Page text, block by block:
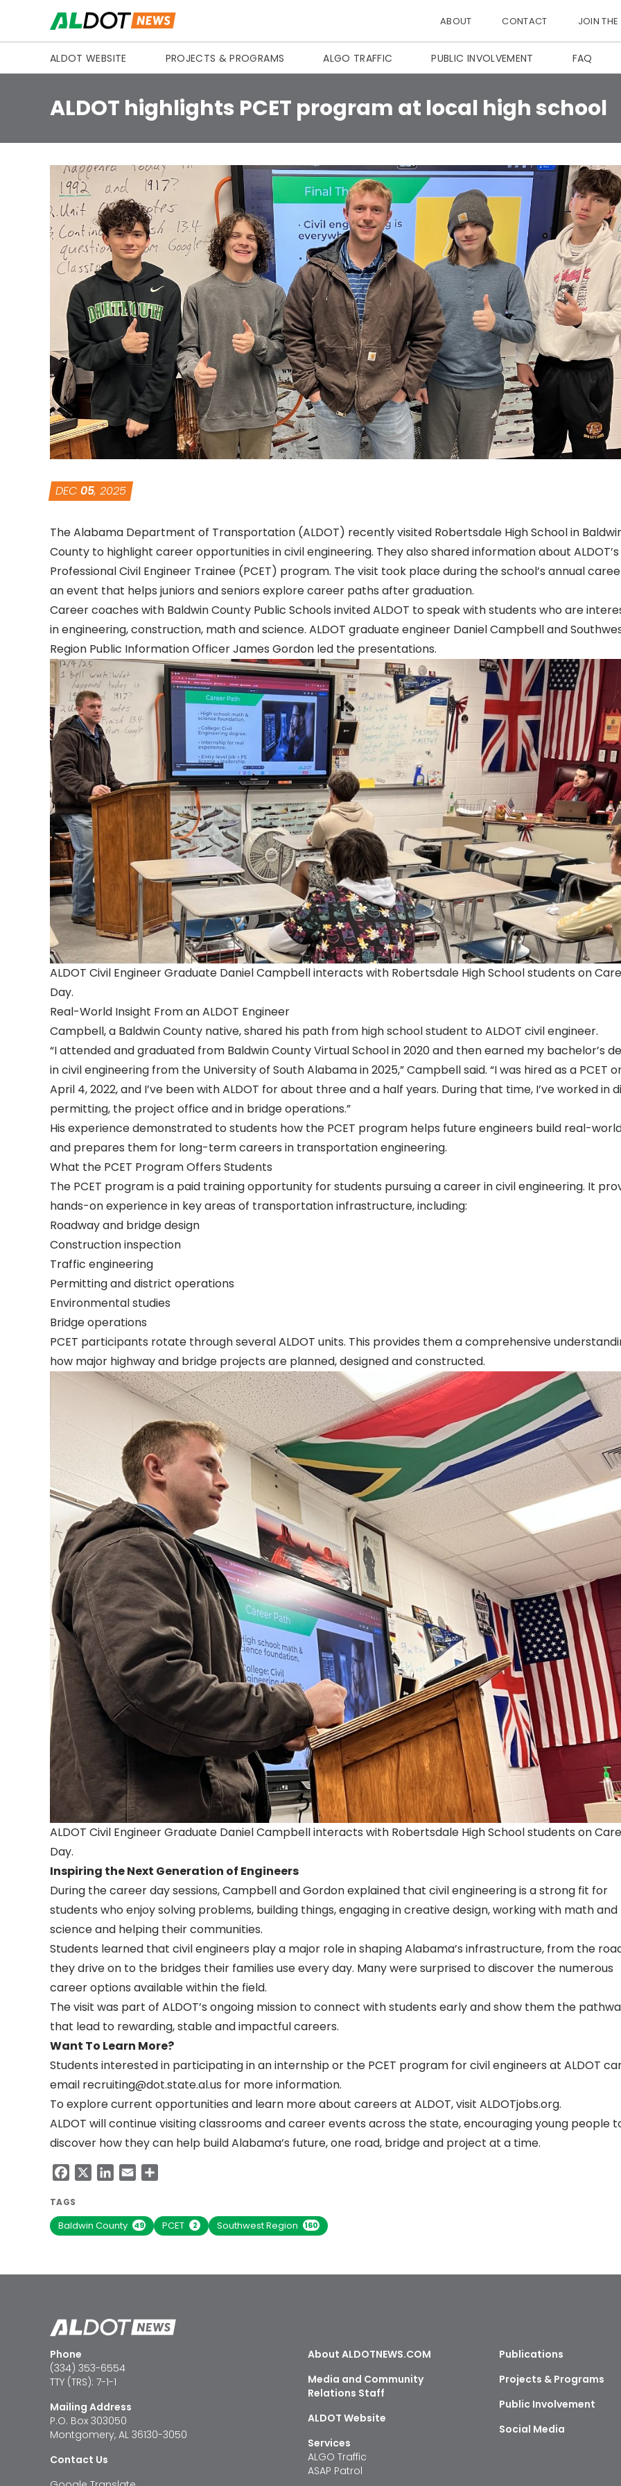
ABOUT CONTACT JOIN
ALDOT WEBSITE PROJECTS & PROGRAMS ALGO TRAFFIC PUBLIC INVOLVEMENT FAQ
ALDOT highlights PCET program at local high school
DEC 05, 2025
The Alabama Department of Transportation (ALDOT) recently visited Robertsdale High School in
County to highlight career opportunities in civil engineering. They also shared information about ALDOT’s
Professional Civil Engineer Trainee (PCET) program. The visit took place during the school’s annual
an event that helps juniors and seniors explore career paths after graduation.
Career coaches with Baldwin County Public Schools invited ALDOT to speak with students who are
in engineering, construction, math and science. ALDOT graduate engineer Daniel Campbell and
Region Public Information Officer James Gordon led the presentations.
ALDOT Civil Engineer Graduate Daniel Campbell interacts with Robertsdale High School students on
Day.
Real-World Insight From an ALDOT Engineer
Campbell, a Baldwin County native, shared his path from high school student to ALDOT civil engineer.
“I attended and graduated from Baldwin County Virtual School in 2020 and then earned my bachelor’s
in civil engineering from the University of South Alabama in 2025,” Campbell said. “I was hired as a PCET
April 4, 2022, and I’ve been with ALDOT for about three and a half years. During that time, I’ve worked in
permitting, the project office and in bridge operations.”
His experience demonstrated to students how the PCET program helps future engineers build real-
and prepares them for long-term careers in transportation engineering.
What the PCET Program Offers Students
The PCET program is a paid training opportunity for students pursuing a career in civil engineering. It
hands-on experience in key areas of transportation infrastructure, including:
Roadway and bridge design
Construction inspection
Traffic engineering
Permitting and district operations
Environmental studies
Bridge operations
PCET participants rotate through several ALDOT units. This provides them a comprehensive
how major highway and bridge projects are planned, designed and constructed.
ALDOT Civil Engineer Graduate Daniel Campbell interacts with Robertsdale High School students on
Day.
Inspiring the Next Generation of Engineers
During the career day sessions, Campbell and Gordon explained that civil engineering is a strong fit for
students who enjoy solving problems, building things, engaging in creative design, working with math and
science and helping their communities.
Students learned that civil engineers play a major role in shaping Alabama’s infrastructure, from the
they drive on to the bridges their families use every day. Many were surprised to discover the numerous
career options available within the field.
The visit was part of ALDOT’s ongoing mission to connect with students early and show them the
that lead to rewarding, stable and impactful careers.
Want To Learn More?
Students interested in participating in an internship or the PCET program for civil engineers at ALDOT
email recruiting@dot.state.al.us for more information.
To explore current opportunities and learn more about careers at ALDOT, visit ALDOTjobs.org.
ALDOT will continue visiting classrooms and career events across the state, encouraging young people
discover how they can help build Alabama’s future, one road, bridge and project at a time.
FacebookLinkedIn
Email
TAGS
Baldwin County 49 PCET 2 Southwest Region 160
Phone
(334) 353-6554
TTY (TRS): 7-1-1
Mailing Address
P.O. Box 303050
Montgomery, AL 36130-3050
Contact Us
About ALDOTNEWS.COM
Media and Community
Relations Staff
ALDOT Website
Services
ALGO Traffic
ASAP Patrol
Publications
Projects & Programs
Public Involvement
Social Media